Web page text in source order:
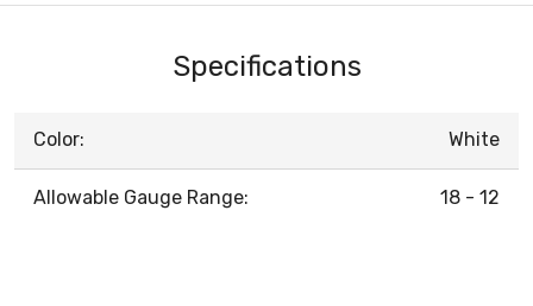
Specifications
Color: White
Allowable Gauge Range: 18 - 12